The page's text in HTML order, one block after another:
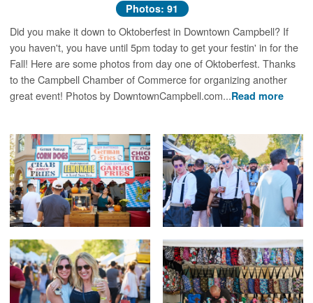
Photos: 91
Did you make it down to Oktoberfest in Downtown Campbell? If
you haven't, you have until 5pm today to get your festin' in for the
Fall! Here are some photos from day one of Oktoberfest. Thanks
to the Campbell Chamber of Commerce for organizing another
great event! Photos by DowntownCampbell.com...Read more